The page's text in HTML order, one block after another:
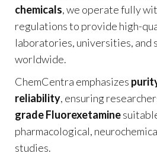
chemicals, we operate fully
regulations to provide high-
laboratories, universities,
worldwide.
ChemCentra emphasizes
reliability, ensuring
grade Fluorexetamine
pharmacological,
studies.